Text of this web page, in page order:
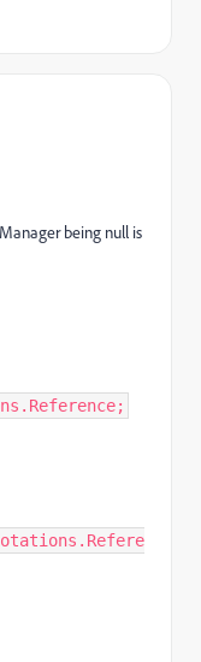
being null is